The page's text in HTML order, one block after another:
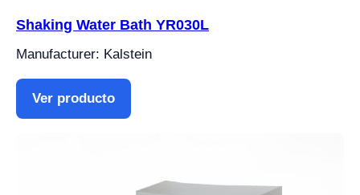
Shaking Water Bath YR030L
Manufacturer: Kalstein
Ver producto